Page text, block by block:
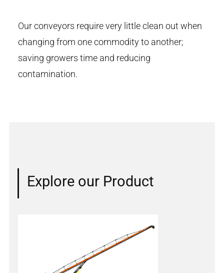
Our conveyors require very little clean out when
changing from one commodity to another;
saving growers time and reducing
contamination.
Explore our Product